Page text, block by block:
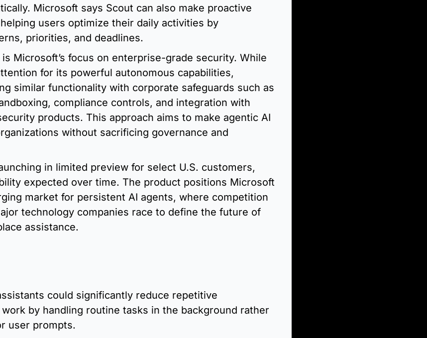
Microsoft says Scout can also make proactive
users optimize their daily activities by
priorities, and deadlines.
Microsoft’s focus on enterprise-grade security. While
for its powerful autonomous capabilities,
similar functionality with corporate safeguards such as
compliance controls, and integration with
products. This approach aims to make agentic AI
without sacrificing governance and
in limited preview for select U.S. customers,
expected over time. The product positions Microsoft
market for persistent AI agents, where competition
technology companies race to define the future of
assistance.
could significantly reduce repetitive
by handling routine tasks in the background rather
user prompts.